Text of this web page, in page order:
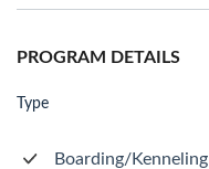
PROGRAM DETAILS
Type
Boarding/Kenneling